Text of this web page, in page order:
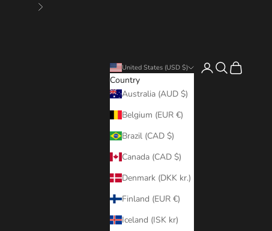
Next
United States (USD $)
Country
Australia (AUD $)
Belgium (EUR €)
Brazil (CAD $)
Canada (CAD $)
Denmark (DKK kr.)
Finland (EUR €)
Iceland (ISK kr)
LoginSearch
Cart